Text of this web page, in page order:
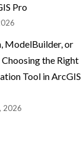
Pro
ModelBuilder, or
Choosing the Right
Tool in ArcGIS
2026